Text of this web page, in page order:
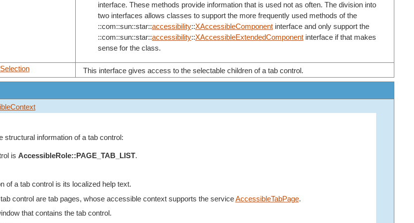
interface. These methods provide information that is used not as often. The division into
two interfaces allows classes to support the more frequently used methods of the
::com::sun::star::accessibility::XAccessibleComponent interface and only support the
::com::sun::star::accessibility::XAccessibleExtendedComponent interface if that makes
sense for the class.
This interface gives access to the selectable children of a tab control.
structural information of a tab control:
is AccessibleRole::PAGE_TAB_LIST.
of a tab control is its localized help text.
control are tab pages, whose accessible context supports the serviceAccessibleTabPage.
that contains the tab control.